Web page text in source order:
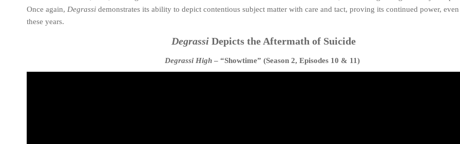
Once again, Degrassi demonstrates its ability to depict contentious subject matter with care and tact, proving its continued power,
these years.
DegrassiDepicts the Aftermath of Suicide
Degrassi High – “Showtime” (Season 2, Episodes 10 & 11)